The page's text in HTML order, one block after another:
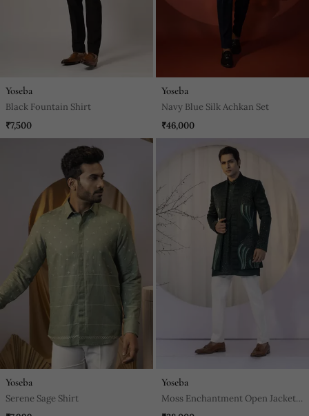
Yoseba
Black Fountain Shirt
₹7,500
Yoseba
Navy Blue Silk Achkan Set
₹46,000
Yoseba
Serene Sage Shirt
Yoseba
Moss Enchantment Open Jacket